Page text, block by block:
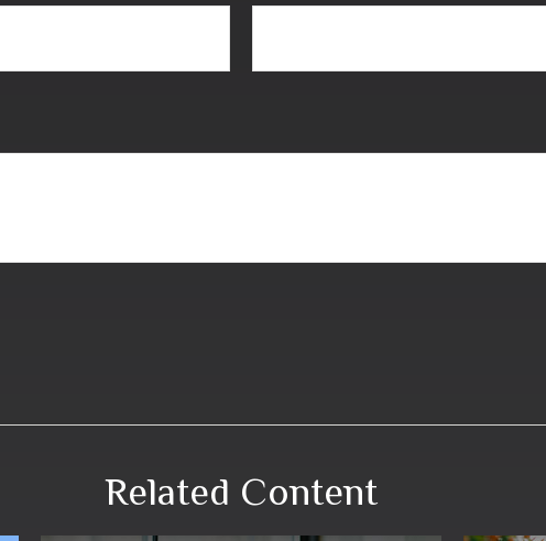
Related Content